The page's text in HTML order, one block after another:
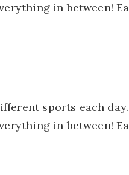
in between!
sports each
in between!